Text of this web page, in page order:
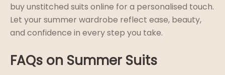
buy unstitched suits online for a personalised touch.
Let your summer wardrobe reflect ease, beauty,
and confidence in every step you take.
FAQs on Summer Suits